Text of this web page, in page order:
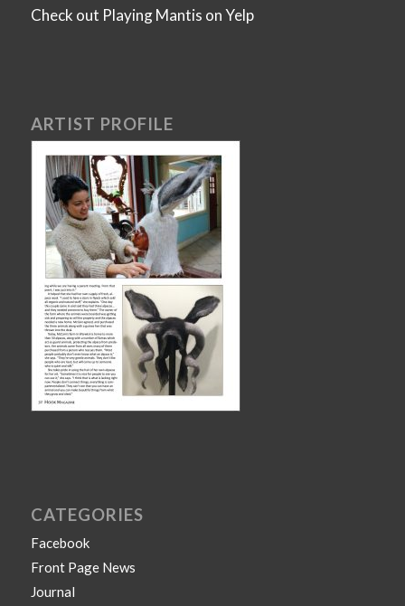
Check out Playing Mantis on Yelp
ARTIST PROFILE
CATEGORIES
Facebook
Front Page News
Journal